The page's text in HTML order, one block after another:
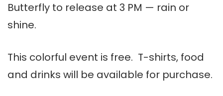
Butterfly to release at 3 PM — rain or
shine.
This colorful event is free. T-shirts, food
and drinks will be available for purchase.